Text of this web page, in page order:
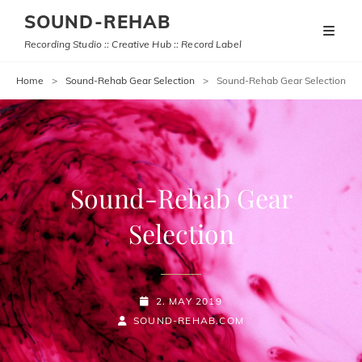
SOUND-REHAB
Recording Studio :: Creative Hub :: Record Label
Home > Sound-Rehab Gear Selection > Sound-Rehab Gear Selection
Sound-Rehab Gear
Selection
POSTED-
ON
2. MAY 2019
BY
LINE
BYLINE
SOUND-REHAB.COM